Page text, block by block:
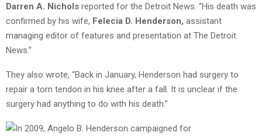
Darren A. Nichols reported for the Detroit News. “His death was
confirmed by his wife, Felecia D. Henderson, assistant
managing editor of features and presentation at The Detroit
News.”
They also wrote, “Back in January, Henderson had surgery to
repair a torn tendon in his knee after a fall. It is unclear if the
surgery had anything to do with his death.”